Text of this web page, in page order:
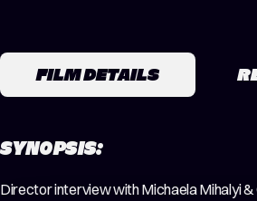
FILM DETAILS
SYNOPSIS:
Director interview with Michaela Mihalyi &